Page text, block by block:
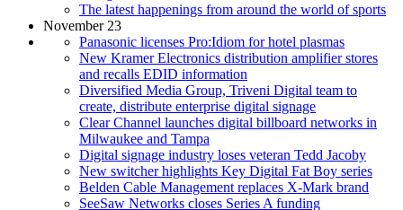
The latest happenings from around the world of sports
November 23
Panasonic licenses Pro:Idiom for hotel plasmas
New Kramer Electronics distribution amplifier stores
and recalls EDID information
Diversified Media Group, Triveni Digital team to
create, distribute enterprise digital signage
Clear Channel launches digital billboard networks in
Milwaukee and Tampa
Digital signage industry loses veteran Tedd Jacoby
New switcher highlights Key Digital Fat Boy series
Belden Cable Management replaces X-Mark brand
SeeSaw Networks closes Series A funding